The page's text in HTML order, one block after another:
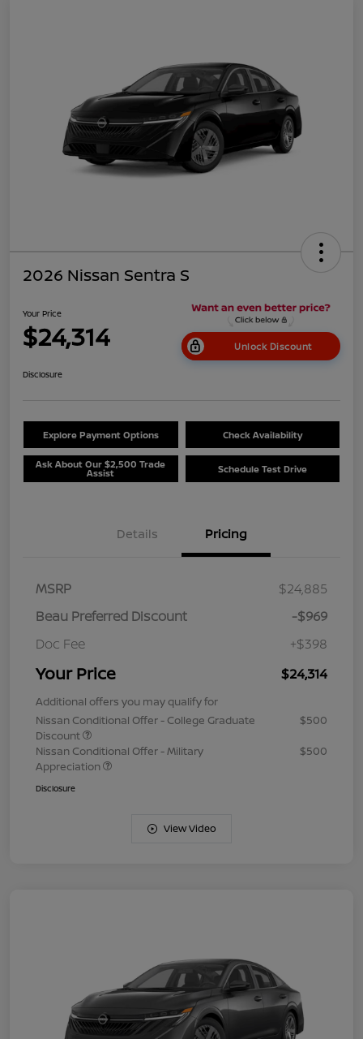
2026 Nissan Sentra S
Your Price
$24,314 Unlock Discount
Disclosure
Explore Payment Options Check Availability
Ask About Our $2,500 Trade
Assist Schedule Test Drive
Details Pricing
MSRP
$24,885
Beau Preferred Discount
-$969
Doc Fee
+$398
Your Price $24,314
Additional offers you may qualify for
Nissan Conditional Offer - College Graduate
Discount
$500
Nissan Conditional Offer - Military
Appreciation
$500
Disclosure
View Video